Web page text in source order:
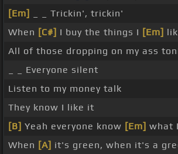
[Em]
_ _ Trickin', trickin'
When [C#] I buy the things I [Em]
All of those dropping on my ass
_ _ Everyone silent
Listen to my money talk
They know I like it
[B] Yeah everyone know [Em] what
When [A] it's green, when it's a